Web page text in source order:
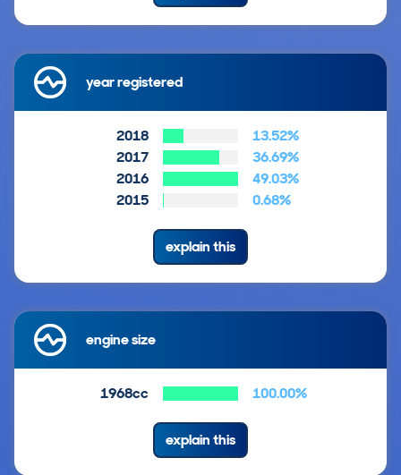
year registered
2018
13.52%
2017
36.69%
2016
49.03%
2015
0.68%
explain this
engine size
1968cc 100.00%
explain this